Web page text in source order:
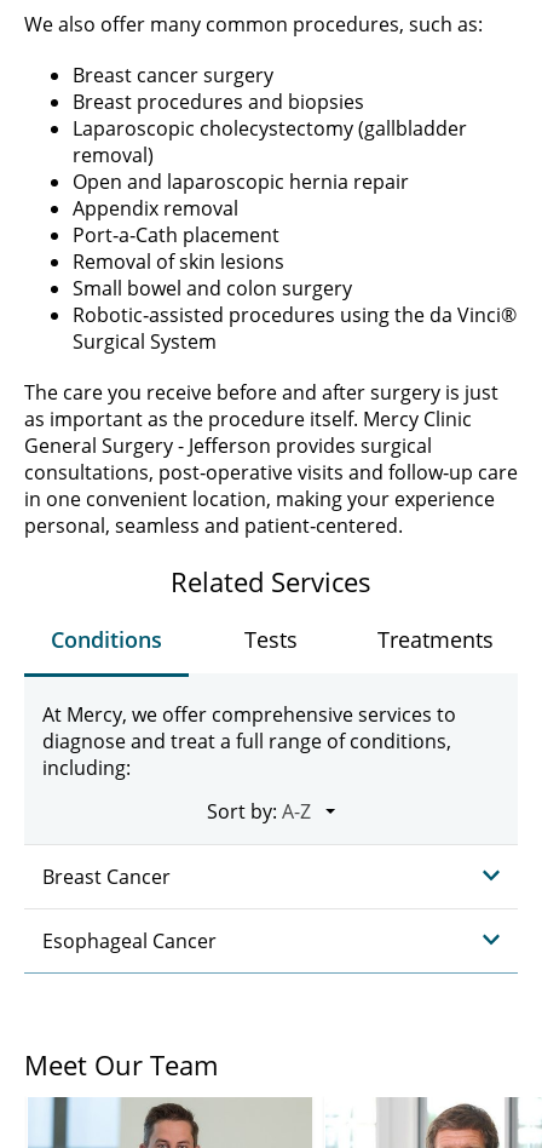
We also offer many common procedures, such as:
Breast cancer surgery
Breast procedures and biopsies
Laparoscopic cholecystectomy (gallbladder
removal)
Open and laparoscopic hernia repair
Appendix removal
Port‑a‑Cath placement
Removal of skin lesions
Small bowel and colon surgery
Robotic‑assisted procedures using the da Vinci®
Surgical System
The care you receive before and after surgery is just
as important as the procedure itself. Mercy Clinic
General Surgery - Jefferson provides surgical
consultations, post‑operative visits and follow‑up care
in one convenient location, making your experience
personal, seamless and patient‑centered.
Related Services
Conditions Tests Treatments
At Mercy, we offer comprehensive services to
diagnose and treat a full range of conditions,
including:
Sort by:
Breast Cancer
Esophageal Cancer
Meet Our Team